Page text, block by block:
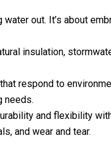
out. It’s about
insulation,
respond to
needs.
and flexibility
and wear and tear.